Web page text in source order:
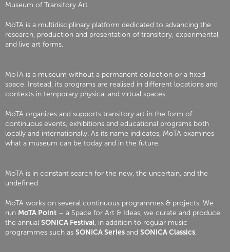
Museum of Transitory Art
MoTA is a multidisciplinary platform dedicated to advancing the
research, production and presentation of transitory, experimental,
and live art forms.
MoTA is a museum without a permanent collection or a fixed
space. Instead, its programs are realised in different locations and
contexts in temporary physical and virtual spaces.
MoTA organizes and supports transitory art in the form of
continuous events, exhibitions and educational programs both
locally and internationally. As its name indicates, MoTA examines
what a museum can be today and in the future.
MoTA is in constant search for the new, the uncertain, and the
undefined.
MoTA works on several continuous programmes & projects. We
run MoTA Point – a Space for Art & Ideas, we curate and produce
the annual SONICA Festival, in addition to regular music
programmes such as SONICA Seriesand SONICA Classics.